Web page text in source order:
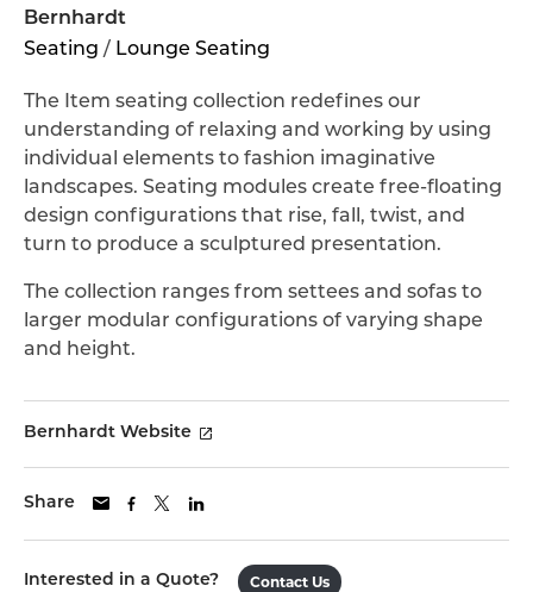
Bernhardt
Seating / Lounge Seating
The Item seating collection redefines our
understanding of relaxing and working by using
individual elements to fashion imaginative
landscapes. Seating modules create free-floating
design configurations that rise, fall, twist, and
turn to produce a sculptured presentation.
The collection ranges from settees and sofas to
larger modular configurations of varying shape
and height.
Bernhardt Website
Share
Interested in a Quote? Contact Us